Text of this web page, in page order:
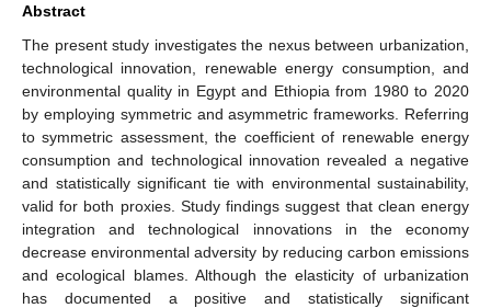
Abstract
The present study investigates the nexus between urbanization,
technological innovation, renewable energy consumption, and
environmental quality in Egypt and Ethiopia from 1980 to 2020
by employing symmetric and asymmetric frameworks. Referring
to symmetric assessment, the coefficient of renewable energy
consumption and technological innovation revealed a negative
and statistically significant tie with environmental sustainability,
valid for both proxies. Study findings suggest that clean energy
integration and technological innovations in the economy
decrease environmental adversity by reducing carbon emissions
and ecological blames. Although the elasticity of urbanization
has documented a positive and statistically significant